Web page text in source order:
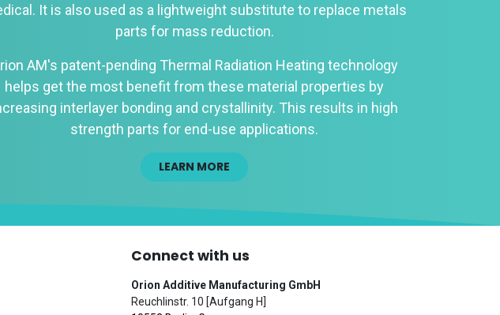
It is also used as a lightweight substitute to replace metals
parts for mass reduction.
AM's patent-pending Thermal Radiation Heating technology
helps get the most benefit from these material properties by
interlayer bonding and crystallinity. This results in high
strength parts for end-use applications.
LEARN MORE
Connect with us
Orion Additive Manufacturing GmbH
Reuchlinstr. 10 [Aufgang H]